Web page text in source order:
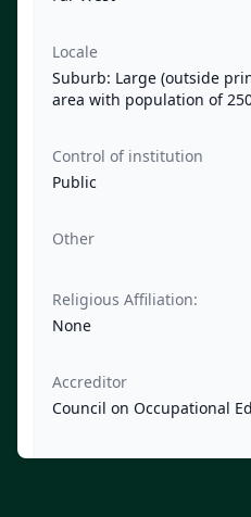
Locale
Suburb: Large (outside
area with population of
Control of institution
Public
Other
Religious Affiliation:
None
Accreditor
Council on Occupational